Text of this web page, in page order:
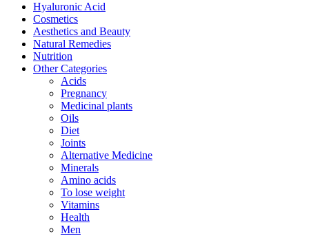
Hyaluronic Acid
Cosmetics
Aesthetics and Beauty
Natural Remedies
Nutrition
Other Categories
Acids
Pregnancy
Medicinal plants
Oils
Diet
Joints
Alternative Medicine
Minerals
Amino acids
To lose weight
Vitamins
Health
Men